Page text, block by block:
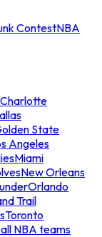
ContestNBA
Charlotte
State
Angeles
Miami
New Orleans
Orlando
Trail
Toronto
NBA teams